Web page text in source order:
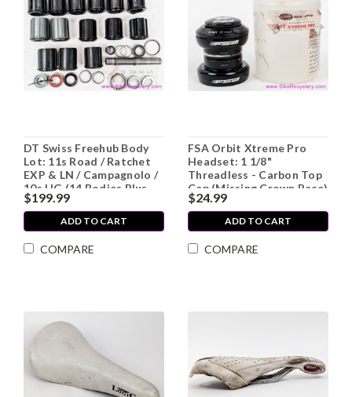
DT Swiss Freehub Body
Lot: 11s Road / Ratchet
EXP & LN / Campagnolo /
10s HG (14 Bodies Plus
Extras!
$199.99
ADD TO CART
COMPARE
FSA Orbit Xtreme Pro
Headset: 1 1/8"
Threadless - Carbon Top
Cap (Missing Crown Race)
$24.99
ADD TO CART
COMPARE